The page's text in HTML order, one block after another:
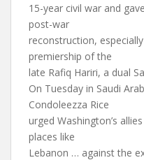
15-year civil war and
post-war
reconstruction,
premiership of the
late Rafiq Hariri, a dual
On Tuesday in Saudi
Condoleezza Rice
urged Washington’s
places like
Lebanon … against the